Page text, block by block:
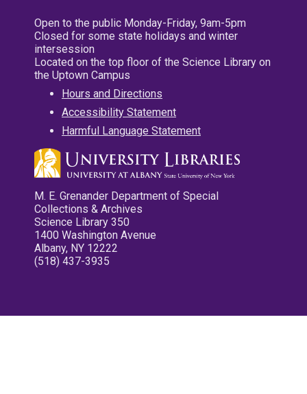
Open to the public Monday-Friday, 9am-5pm
Closed for some state holidays and winter
intersession
Located on the top floor of the Science Library on
the Uptown Campus
Hours and Directions
Accessibility Statement
Harmful Language Statement
M. E. Grenander Department of Special
Collections & Archives
Science Library 350
1400 Washington Avenue
Albany, NY 12222
(518) 437-3935